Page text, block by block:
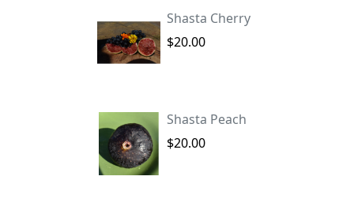
Shasta Cherry
$20.00
Shasta Peach
$20.00